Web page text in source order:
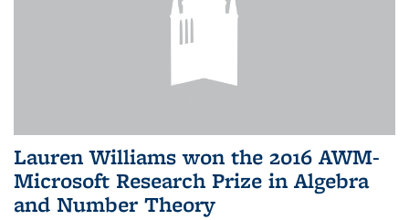
Lauren Williams won the 2016 AWM-
Microsoft Research Prize in Algebra
and Number Theory